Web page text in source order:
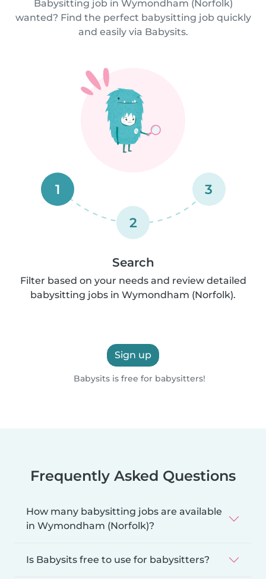
Babysitting job in Wymondham (Norfolk)
wanted? Find the perfect babysitting job quickly
and easily via Babysits.
1
2
3
Search
Filter based on your needs and review detailed
babysitting jobs in Wymondham (Norfolk).
Sign up
Babysits is free for babysitters!
Frequently Asked Questions
How many babysitting jobs are available
in Wymondham (Norfolk)?
Is Babysits free to use for babysitters?